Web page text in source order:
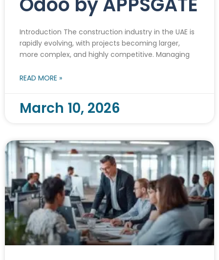
Introduction The construction industry in the UAE is
rapidly evolving, with projects becoming larger,
more complex, and highly competitive. Managing
READ MORE »
March 10, 2026